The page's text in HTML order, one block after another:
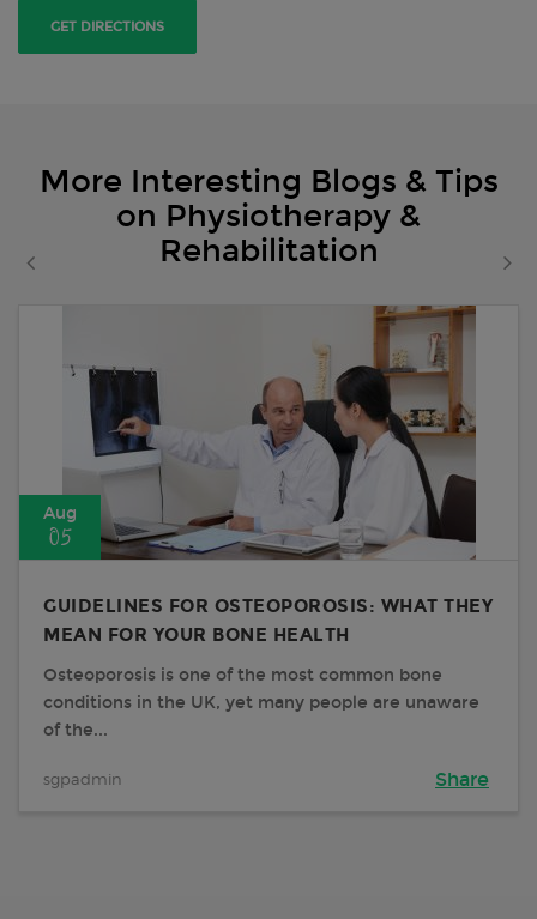
GET DIRECTIONS
More Interesting Blogs & Tips
on Physiotherapy &
Rehabilitation
Aug
05
GUIDELINES FOR OSTEOPOROSIS: WHAT THEY
MEAN FOR YOUR BONE HEALTH
Osteoporosis is one of the most common bone
conditions in the UK, yet many people are unaware
of the...
sgpadmin Share